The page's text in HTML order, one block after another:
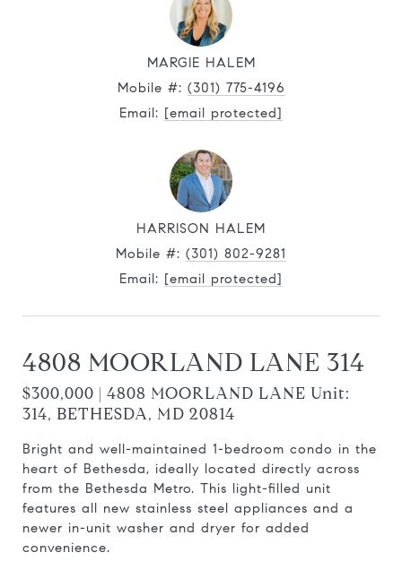
MARGIE HALEM
Mobile #: (301) 775-4196
Email: [email protected]
HARRISON HALEM
Mobile #: (301) 802-9281
Email: [email protected]
4808 MOORLAND LANE 314
$300,000 | 4808 MOORLAND LANE Unit:
314, BETHESDA, MD 20814
Bright and well-maintained 1-bedroom condo in the
heart of Bethesda, ideally located directly across
from the Bethesda Metro. This light-filled unit
features all new stainless steel appliances and a
newer in-unit washer and dryer for added
convenience.